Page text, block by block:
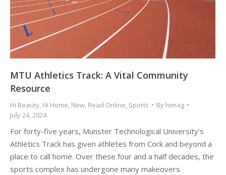
MTU Athletics Track: A Vital Community
Resource
Hi Beauty Hi Home New Read Online Sports By himag
July 24, 2024
For forty-five years, Munster Technological University’s
Athletics Track has given athletes from Cork and beyond a
place to call home. Over these four and a half decades, the
sports complex has undergone many makeovers.